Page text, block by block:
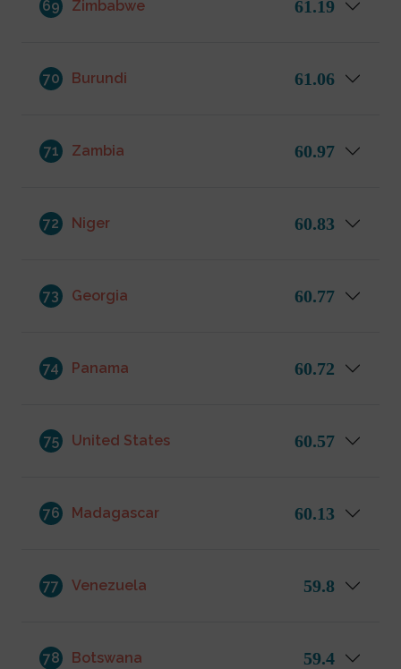
69 Zimbabwe 61.19
70 Burundi 61.06
71 Zambia 60.97
72 Niger 60.83
73 Georgia 60.77
74 Panama 60.72
75 United States 60.57
76 Madagascar 60.13
77 Venezuela 59.8
78 Botswana 59.4